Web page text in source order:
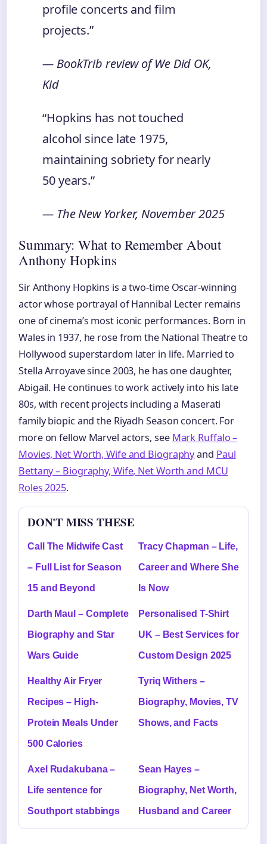
profile concerts and film
projects.”
— BookTrib review ofWe Did OK,
Kid
“Hopkins has not touched
alcohol since late 1975,
maintaining sobriety for nearly
50 years.”
— The New Yorker, November 2025
Summary: What to Remember About
Anthony Hopkins
Sir Anthony Hopkins is a two-time Oscar-winning
actor whose portrayal of Hannibal Lecter remains
one of cinema’s most iconic performances. Born in
Wales in 1937, he rose from the National Theatre to
Hollywood superstardom later in life. Married to
Stella Arroyave since 2003, he has one daughter,
Abigail. He continues to work actively into his late
80s, with recent projects including a Maserati
family biopic and the Riyadh Season concert. For
more on fellow Marvel actors, see Mark Ruffalo –
Movies, Net Worth, Wife and Biographyand Paul
Bettany – Biography, Wife, Net Worth and MCU
Roles 2025.
DON'T MISS THESE
Call The Midwife Cast
– Full List for Season
15 and Beyond
Tracy Chapman – Life,
Career and Where She
Is Now
Darth Maul – Complete
Biography and Star
Wars Guide
Personalised T-Shirt
UK – Best Services for
Custom Design 2025
Healthy Air Fryer
Recipes – High-
Protein Meals Under
500 Calories
Tyriq Withers –
Biography, Movies, TV
Shows, and Facts
Axel Rudakubana –
Life sentence for
Southport stabbings
Sean Hayes –
Biography, Net Worth,
Husband and Career